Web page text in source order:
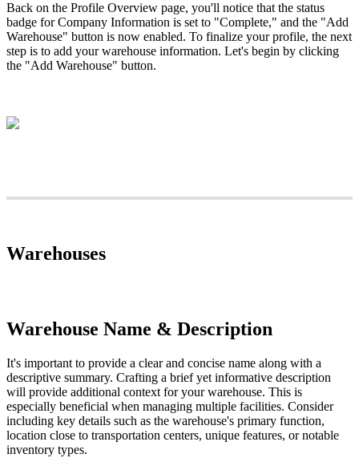
Back on the Profile Overview page, you'll notice that the status
badge for Company Information is set to "Complete," and the "Add
Warehouse" button is now enabled. To finalize your profile, the next
step is to add your warehouse information. Let's begin by clicking
the "Add Warehouse" button.
Warehouses
Warehouse Name & Description
It's important to provide a clear and concise name along with a
descriptive summary. Crafting a brief yet informative description
will provide additional context for your warehouse. This is
especially beneficial when managing multiple facilities. Consider
including key details such as the warehouse's primary function,
location close to transportation centers, unique features, or notable
inventory types.